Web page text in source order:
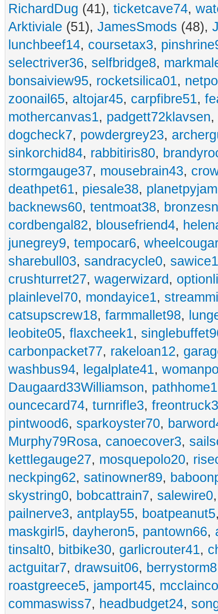
RichardDug (41), ticketcave74,
Arktiviale (51), JamesSmods (48),
lunchbeef14, coursetax3,
selectriver36, selfbridge8,
bonsaiview95, rocketsilica01,
zoonail65, altojar45, carpfibre51,
mothercanvas1, padgett72klavsen,
dogcheck7, powdergrey23,
sinkorchid84, rabbitiris80,
stormgauge37, mousebrain43,
deathpet61, piesale38,
backnews60, tentmoat38,
cordbengal82, blousefriend4,
junegrey9, tempocar6,
sharebull03, sandracycle0,
crushturret27, wagerwizard ,
plainlevel70, mondayice1,
catsupscrew18, farmmallet98,
leobite05, flaxcheek1,
carbonpacket77, rakeloan12,
washbus94, legalplate41,
Daugaard33Williamson, pathhome1
ouncecard74, turnrifle3,
pintwood6, sparkoyster70,
Murphy79Rosa, canoecover3,
kettlegauge27, mosquepolo20,
neckping62, satinowner89,
skystring0, bobcattrain7, salewire0
pailnerve3, antplay55, boatpeanut5
maskgirl5, dayheron5, pantown66,
tinsalt0, bitbike30, garlicrouter41,
actguitar7, drawsuit06, berrystorm8
roastgreece5, jamport45,
commaswiss7, headbudget24,